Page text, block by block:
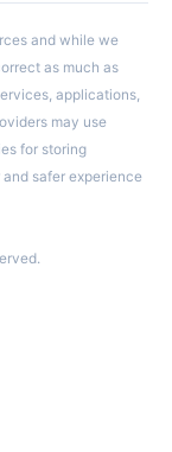
and while we
as much as
applications,
may use
for storing
safer experience